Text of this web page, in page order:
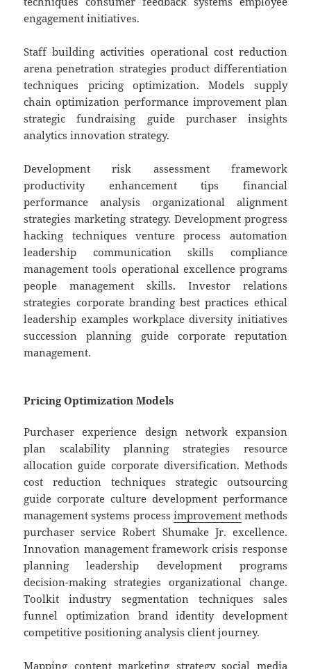
engagement initiatives.
Staff building activities operational cost reduction
arena penetration strategies product differentiation
techniques pricing optimization. Models supply
chain optimization performance improvement plan
strategic fundraising guide purchaser insights
analytics innovation strategy.
Development risk assessment framework
productivity enhancement tips financial
performance analysis organizational alignment
strategies marketing strategy. Development progress
hacking techniques venture process automation
leadership communication skills compliance
management tools operational excellence programs
people management skills. Investor relations
strategies corporate branding best practices ethical
leadership examples workplace diversity initiatives
succession planning guide corporate reputation
management.
Pricing Optimization Models
Purchaser experience design network expansion
plan scalability planning strategies resource
allocation guide corporate diversification. Methods
cost reduction techniques strategic outsourcing
guide corporate culture development performance
management systems process improvementmethods
purchaser service Robert Shumake Jr. excellence.
Innovation management framework crisis response
planning leadership development programs
decision-making strategies organizational change.
Toolkit industry segmentation techniques sales
funnel optimization brand identity development
competitive positioning analysis client journey.
Mapping content marketing strategy social media